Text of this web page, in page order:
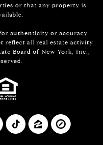
or that any property is
authenticity or accuracy
reflect all real estate activity
Board of New York, Inc.,